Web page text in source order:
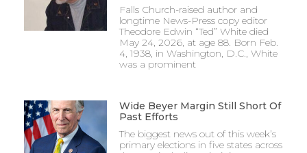
Falls Church-raised author and
longtime News-Press copy editor
Theodore Edwin “Ted” White died
May 24, 2026, at age 88. Born Feb.
4, 1938, in Washington, D.C., White
was a prominent
Wide Beyer Margin Still Short Of
Past Efforts
The biggest news out of this week’s
primary elections in five states across